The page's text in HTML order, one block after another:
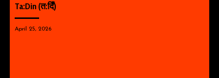
Ta:Din (त:दिँ)
April 25, 2026